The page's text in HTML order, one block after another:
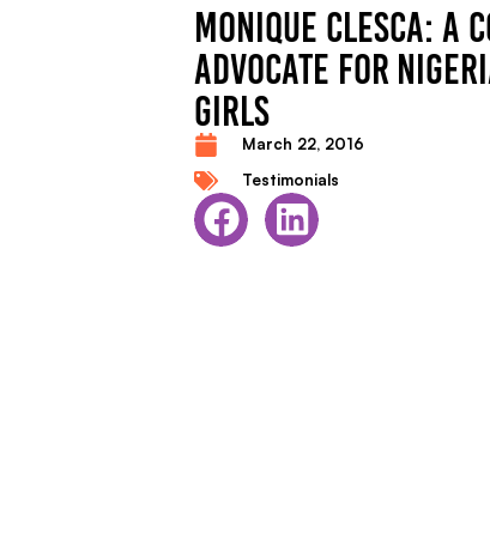
MONIQUE CLESCA: A
ADVOCATE FOR
GIRLS
March 22, 2016
Testimonials